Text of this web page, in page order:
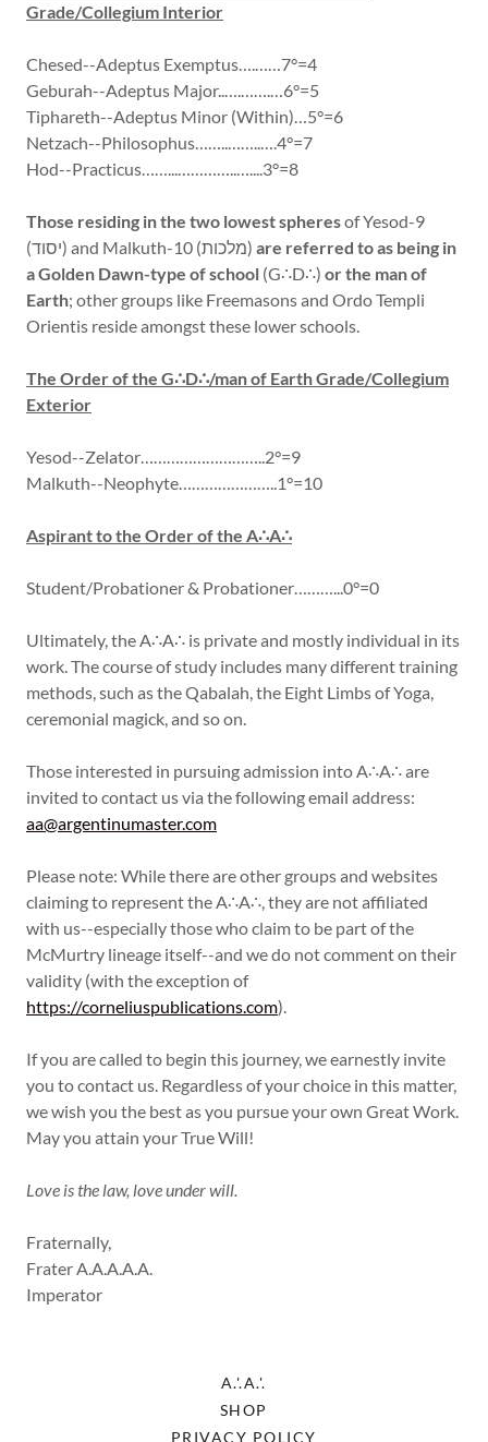
Grade/Collegium Interior
Chesed--Adeptus Exemptus….……7°=4
Geburah--Adeptus Major..….…….…6°=5
Tiphareth--Adeptus Minor (Within)…5°=6
Netzach--Philosophus……..……..….4°=7
Hod--Practicus……...…………..…....3°=8
Those residing in the two lowest spheresof Yesod-9
(יסוד) and Malkuth-10 (מלכות) are referred to as being in
a Golden Dawn-type of school (G∴D∴) or the man of
Earth; other groups like Freemasons and Ordo Templi
Orientis reside amongst these lower schools.
The Order of the G∴D∴/man of Earth Grade/Collegium
Exterior
Yesod--Zelator………………………..2°=9
Malkuth--Neophyte…………………..1°=10
Aspirant to the Order of the A∴A∴
Student/Probationer & Probationer………...0°=0
Ultimately, the A∴A∴ is private and mostly individual in its
work. The course of study includes many different training
methods, such as the Qabalah, the Eight Limbs of Yoga,
ceremonial magick, and so on.
Those interested in pursuing admission into A∴A∴ are
invited to contact us via the following email address:
aa@argentinumaster.com
Please note: While there are other groups and websites
claiming to represent the A∴A∴, they are not affiliated
with us--especially those who claim to be part of the
McMurtry lineage itself--and we do not comment on their
validity (with the exception of
https://corneliuspublications.com).
If you are called to begin this journey, we earnestly invite
you to contact us. Regardless of your choice in this matter,
we wish you the best as you pursue your own Great Work.
May you attain your True Will!
Love is the law, love under will.
Fraternally,
Frater A.A.A.A.A.
Imperator
A.'.A.'.
SHOP
PRIVACY POLICY